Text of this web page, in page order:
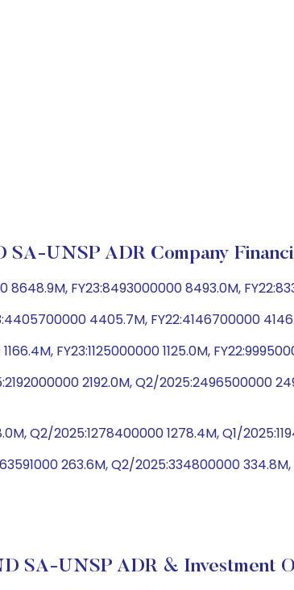
SA-UNSP ADR Company
FY23:8493000000 8493.0M,
4405.7M, FY22:4146700000
FY23:1125000000 1125.0M,
2192.0M, Q2/2025:2496500000
Q2/2025:1278400000 1278.4M, Q1/
263.6M, Q2/2025:334800000
SA-UNSP ADR & Investment